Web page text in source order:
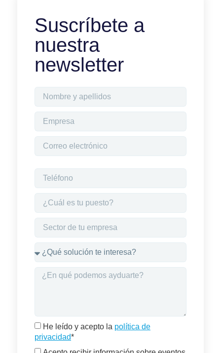
Suscríbete a
nuestra
newsletter
He leído y acepto la política de
privacidad*